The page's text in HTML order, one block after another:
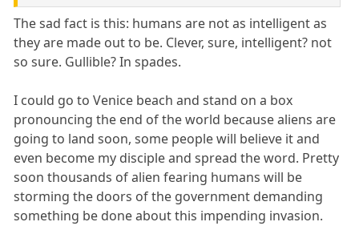
The sad fact is this: humans are not as intelligent as
they are made out to be. Clever, sure, intelligent? not
so sure. Gullible? In spades.
I could go to Venice beach and stand on a box
pronouncing the end of the world because aliens are
going to land soon, some people will believe it and
even become my disciple and spread the word. Pretty
soon thousands of alien fearing humans will be
storming the doors of the government demanding
something be done about this impending invasion.